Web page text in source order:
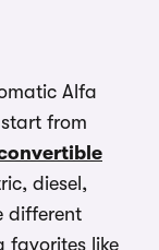
Alfa
from
diesel,
different
favorites like